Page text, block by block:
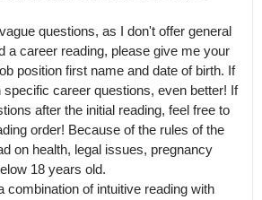
questions, as I don't offer general
a career reading, please give me your
position first name and date of birth. If
career questions, even better! If
after the initial reading, feel free to
order! Because of the rules of the
on health, legal issues, pregnancy
18 years old.
combination of intuitive reading with